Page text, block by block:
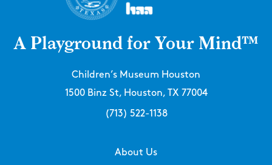
A Playground for Your Mind™
Children’s Museum Houston
1500 Binz St, Houston, TX 77004
(713) 522-1138
About Us